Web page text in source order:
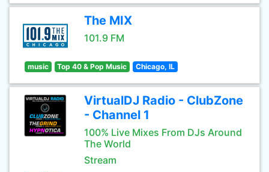
The MIX
101.9 FM
music Top 40 & Pop Music Chicago, IL
VirtualDJ Radio - ClubZone
- Channel 1
100% Live Mixes From DJs Around
The World
Stream